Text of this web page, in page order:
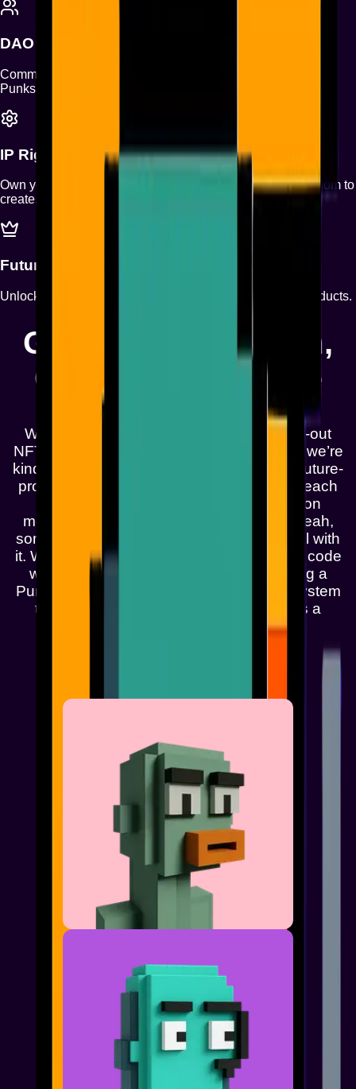
DAO
Community-driven decisions to shape the future of Monad
Punks.
IP Rights
Own your Punk with full IP rights — granting you the freedom to
create, build, and monetize with confidence.
Future Pass
Unlock exclusive entry to all upcoming Monad Punks products.
Glitchin’ the System,
One Pixel at a Time
We’re droppin’ the freshest, most glitched-out
NFTs on the Monad blockchain, and yeah, we’re
kinda a big deal. Think punks, but make it future-
proof. These ain’t your grandma’s jpegs—each
Monad Punk’s got its own vibe, from neon
mohawks to holographic sneakers, and yeah,
some of ‘em might even be part robot. Deal with
it. We’re buildin’ a crew of pixelated misfits, code
warriors, and blockchain anarchists. Snag a
Punk, join the chaos, and let’s crash the system
together. Monad Punks ain’t just art—it’s a
revolution, one pixel at a time.